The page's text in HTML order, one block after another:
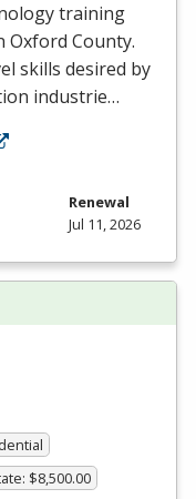
training
County.
skills desired by
industrie…
Renewal
Jul 11, 2026
$8,500.00